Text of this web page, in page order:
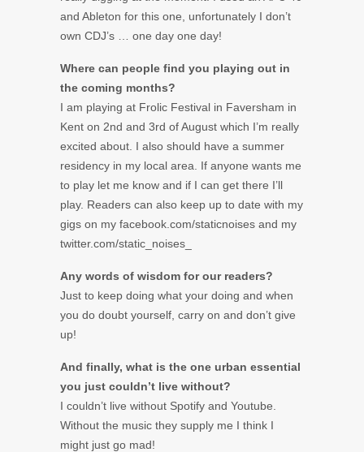
and Ableton for this one, unfortunately I don’t
own CDJ’s … one day one day!
Where can people find you playing out in
the coming months?
I am playing at Frolic Festival in Faversham in
Kent on 2nd and 3rd of August which I’m really
excited about. I also should have a summer
residency in my local area. If anyone wants me
to play let me know and if I can get there I’ll
play. Readers can also keep up to date with my
gigs on my facebook.com/staticnoises and my
twitter.com/static_noises_
Any words of wisdom for our readers?
Just to keep doing what your doing and when
you do doubt yourself, carry on and don’t give
up!
And finally, what is the one urban essential
you just couldn’t live without?
I couldn’t live without Spotify and Youtube.
Without the music they supply me I think I
might just go mad!